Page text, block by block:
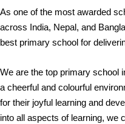
As one of the most awarded
across India, Nepal, and
best primary school for
We are the top primary school
a cheerful and colourful
for their joyful learning and
into all aspects of learning, we